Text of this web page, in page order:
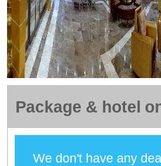
Package & hotel
We don't have any